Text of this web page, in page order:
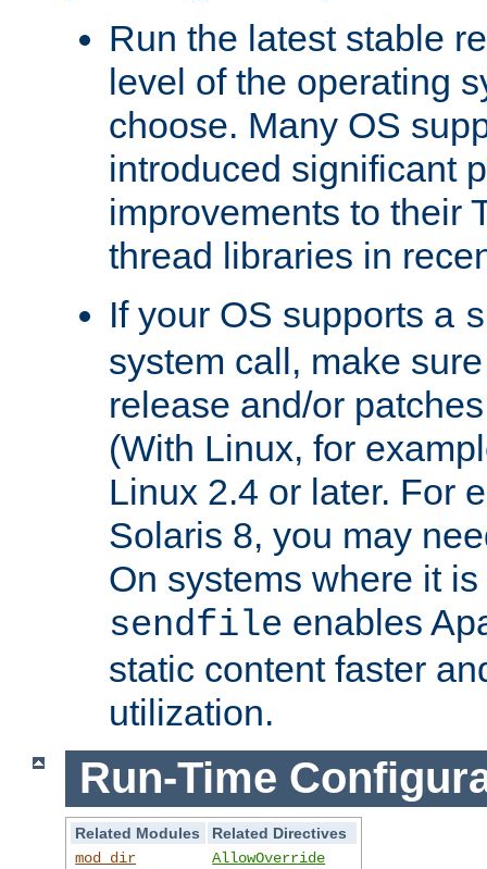
Run the latest stable
level of the operating
choose. Many OS
introduced significant
improvements to their
thread libraries in
If your OS supports a
system call, make
release and/or
(With Linux, for
Linux 2.4 or later. For
Solaris 8, you may
On systems where it
sendfile enables
static content faster
utilization.
Run-Time
Related Modules
Related Directives
mod_dir
AllowOverride